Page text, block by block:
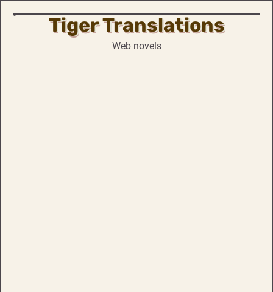
Skip
Tiger Translations
Web novels